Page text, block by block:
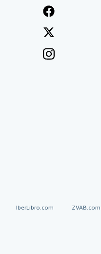
IberLibro.com ZVAB.com